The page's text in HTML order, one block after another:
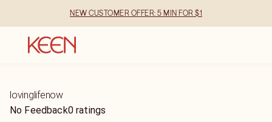
NEW CUSTOMER OFFER: 5 MIN FOR $1
lovinglifenow
No Feedback0 ratings